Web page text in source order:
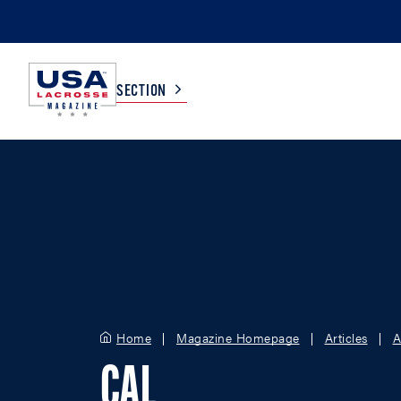
SECTION
Home Magazine Homepage Articles